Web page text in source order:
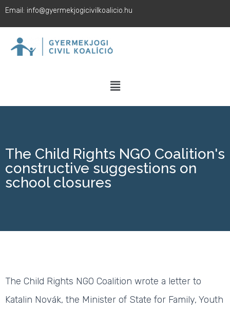
Email: info@gyermekjogicivilkoalicio.hu
The Child Rights NGO Coalition's
constructive suggestions on
school closures
The Child Rights NGO Coalition wrote a letter to
Katalin Novák, the Minister of State for Family, Youth